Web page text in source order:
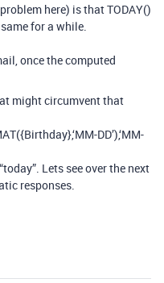
here) is that TODAY()
for a while.
once the computed
might circumvent that
DD’),‘MM-
Lets see over the next
responses.